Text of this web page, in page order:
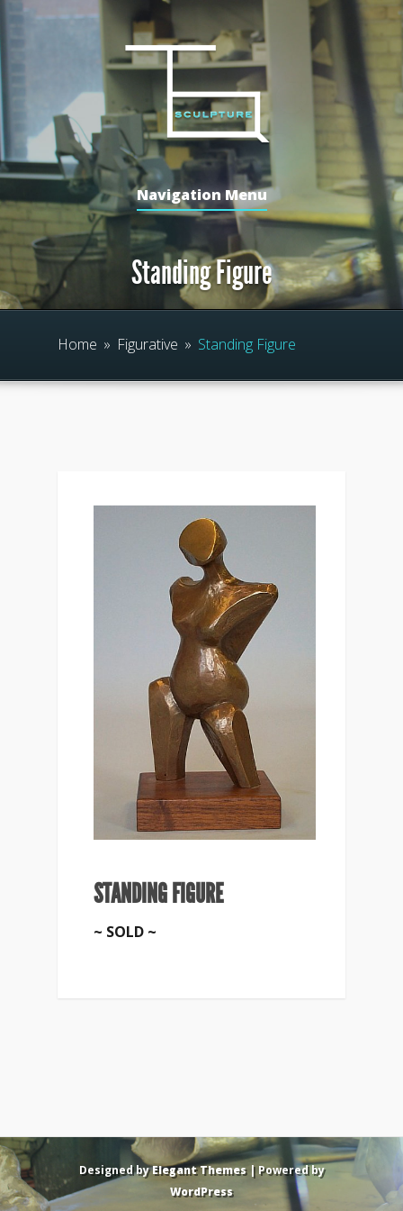
Navigation Menu
Standing Figure
Home » Figurative » Standing Figure
STANDING FIGURE
~ SOLD ~
Designed byElegant Themes| Powered by
WordPress